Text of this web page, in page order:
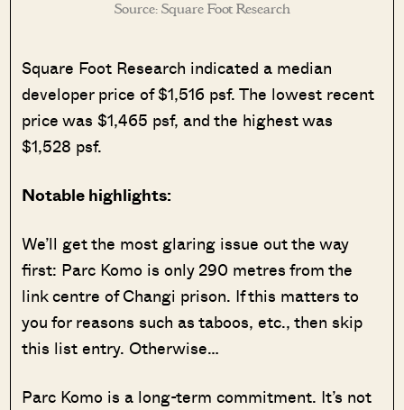
Source: Square Foot Research
Square Foot Research indicated a median
developer price of $1,516 psf. The lowest recent
price was $1,465 psf, and the highest was
$1,528 psf.
Notable highlights:
We’ll get the most glaring issue out the way
first: Parc Komo is only 290 metres from the
link centre of Changi prison. If this matters to
you for reasons such as taboos, etc., then skip
this list entry. Otherwise…
Parc Komo is a long-term commitment. It’s not